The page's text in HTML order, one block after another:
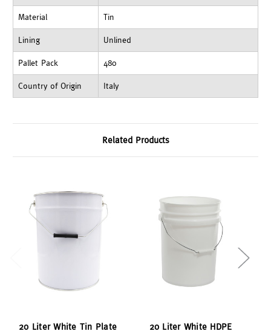
Material Tin
Lining Unlined
Pallet Pack 480
Country of Origin Italy
Related Products
20 Liter White Tin Plate
20 Liter White HDPE